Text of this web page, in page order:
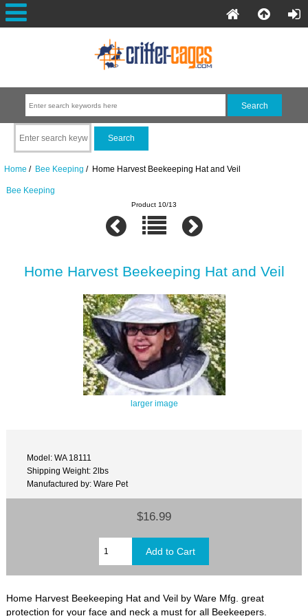
Home / Bee Keeping / Home Harvest Beekeeping Hat and Veil
Bee Keeping
Product 10/13
Home Harvest Beekeeping Hat and Veil
larger image
Model: WA 18111
Shipping Weight: 2lbs
Manufactured by: Ware Pet
$16.99
Home Harvest Beekeeping Hat and Veil by Ware Mfg. great
protection for your face and neck a must for all Beekeepers.